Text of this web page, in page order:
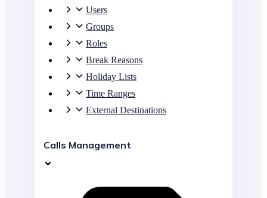
Users
Groups
Roles
Break Reasons
Holiday Lists
Time Ranges
External Destinations
Calls Management